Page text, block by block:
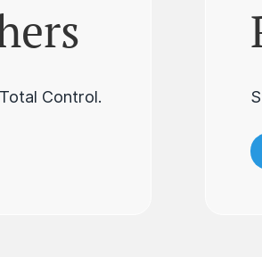
Control.